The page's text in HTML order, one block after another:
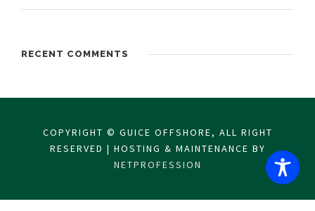
RECENT COMMENTS
COPYRIGHT © GUICE OFFSHORE, ALL RIGHT
RESERVED | HOSTING & MAINTENANCE BY
NETPROFESSION